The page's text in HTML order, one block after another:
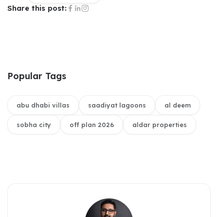
Share this post:
Popular Tags
abu dhabi villas saadiyat lagoons al deem
sobha city off plan 2026 aldar properties